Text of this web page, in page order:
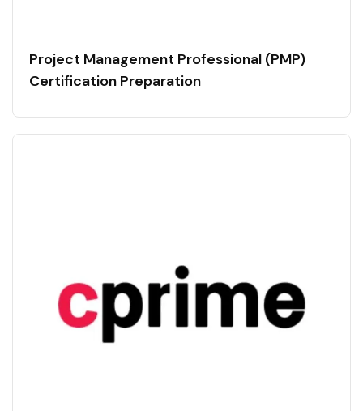
Project Management Professional (PMP)
Certification Preparation